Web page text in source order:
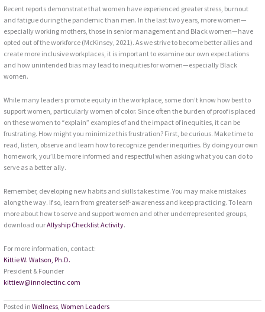
Recent reports demonstrate that women have experienced greater stress, burnout
and fatigue during the pandemic than men. In the last two years, more women—
especially working mothers, those in senior management and Black women—have
opted out of the workforce (McKinsey, 2021). As we strive to become better allies and
create more inclusive workplaces, it is important to examine our own expectations
and how unintended bias may lead to inequities for women—especially Black
women.
While many leaders promote equity in the workplace, some don’t know how best to
support women, particularly women of color. Since often the burden of proof is placed
on these women to “explain” examples of and the impact of inequities, it can be
frustrating. How might you minimize this frustration? First, be curious. Make time to
read, listen, observe and learn how to recognize gender inequities. By doing your own
homework, you’ll be more informed and respectful when asking what you can do to
serve as a better ally.
Remember, developing new habits and skills takes time. You may make mistakes
along the way. If so, learn from greater self-awareness and keep practicing. To learn
more about how to serve and support women and other underrepresented groups,
download ourAllyship Checklist Activity.
For more information, contact:
Kittie W. Watson, Ph.D.
President & Founder
kittiew@innolectinc.com
Posted inWellness,Women Leaders